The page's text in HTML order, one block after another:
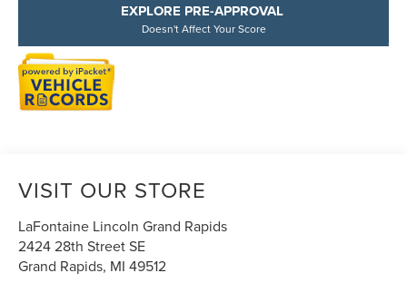
EXPLORE PRE-APPROVAL
Doesn't Affect Your Score
VISIT OUR STORE
LaFontaine Lincoln Grand Rapids
2424 28th Street SE
Grand Rapids, MI 49512